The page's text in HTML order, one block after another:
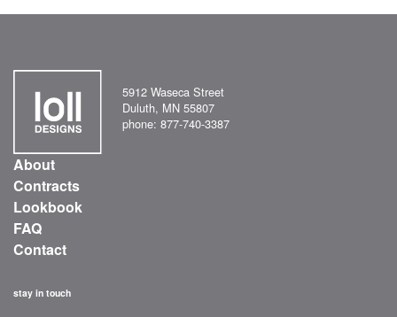
5912 Waseca Street
Duluth, MN 55807
phone: 877-740-3387
About
Contracts
Lookbook
FAQ
Contact
stay in touch